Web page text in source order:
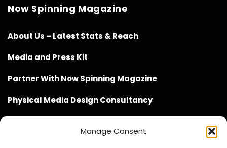
Manage Consent
Now Spinning Magazine
About Us – Latest Stats & Reach
Media and Press Kit
Partner With Now Spinning Magazine
Physical Media Design Consultancy